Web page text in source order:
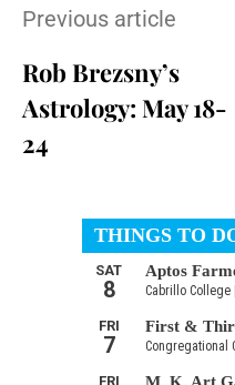
Previous article
Rob Brezsny’s
Astrology: May 18-
24